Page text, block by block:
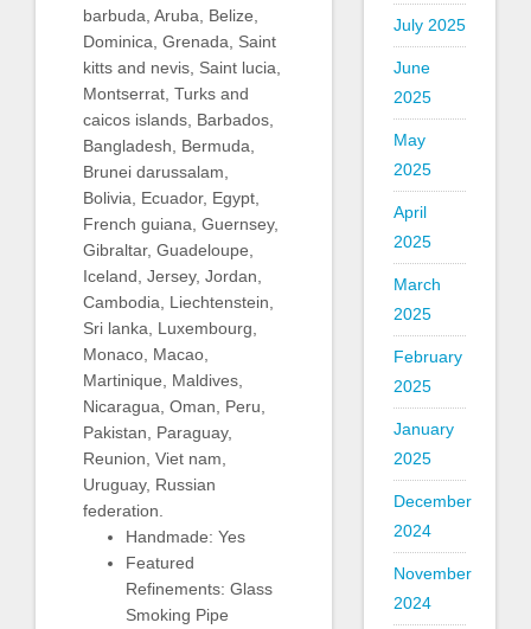
barbuda, Aruba, Belize,
Dominica, Grenada, Saint
kitts and nevis, Saint lucia,
Montserrat, Turks and
caicos islands, Barbados,
Bangladesh, Bermuda,
Brunei darussalam,
Bolivia, Ecuador, Egypt,
French guiana, Guernsey,
Gibraltar, Guadeloupe,
Iceland, Jersey, Jordan,
Cambodia, Liechtenstein,
Sri lanka, Luxembourg,
Monaco, Macao,
Martinique, Maldives,
Nicaragua, Oman, Peru,
Pakistan, Paraguay,
Reunion, Viet nam,
Uruguay, Russian
federation.
Handmade: Yes
Featured
Refinements: Glass
Smoking Pipe
July 2025
June
2025
May
2025
April
2025
March
2025
February
2025
January
2025
December
2024
November
2024